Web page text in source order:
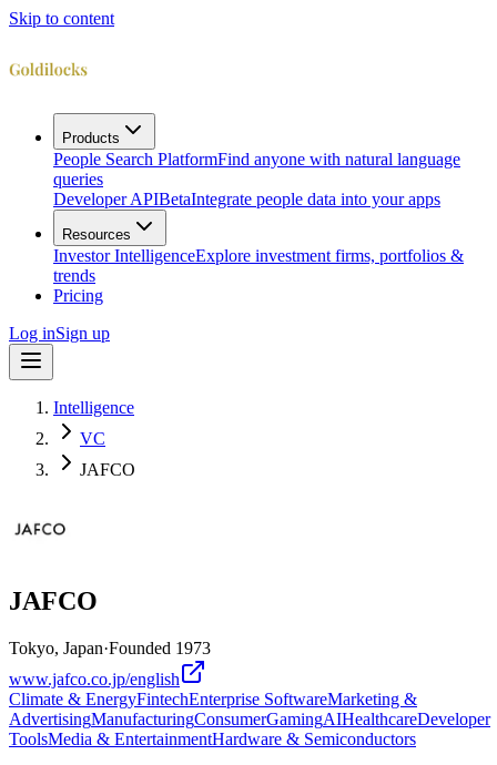
Skip to content
Products
People Search PlatformFind anyone with natural language
queries
Developer APIBetaIntegrate people data into your apps
Resources
Investor IntelligenceExplore investment firms, portfolios &
trends
Pricing
Log inSign up
Intelligence
VC
JAFCO
JAFCO
Tokyo, Japan·Founded 1973
www.jafco.co.jp/english
Climate & EnergyFintechEnterprise SoftwareMarketing &
AdvertisingManufacturingConsumerGamingAIHealthcareDeveloper
ToolsMedia & EntertainmentHardware & Semiconductors